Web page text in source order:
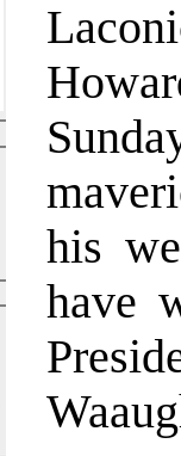
his
have